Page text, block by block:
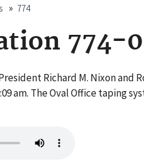
774
774-
Richard M. Nixon and
am. The Oval Office taping